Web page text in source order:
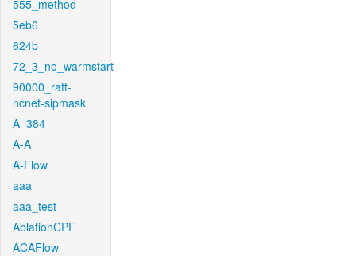
555_method
5eb6
624b
72_3_no_warmstart
90000_raft-
ncnet-sipmask
A_384
A-A
A-Flow
aaa
aaa_test
AblationCPF
ACAFlow